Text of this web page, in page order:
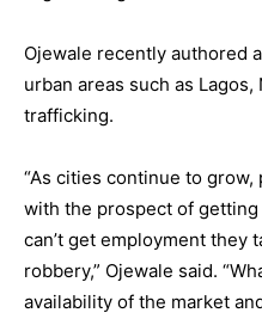
Ojewale recently authored
urban areas such as
trafficking.
“As cities continue to
with the prospect of
can’t get employment they
robbery,” Ojewale said.
availability of the market